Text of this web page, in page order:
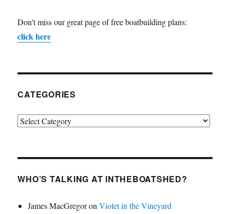
Don't miss our great page of free boatbuilding plans:
click here
CATEGORIES
Categories
WHO’S TALKING AT INTHEBOATSHED?
James MacGregoronViolet in the Vineyard